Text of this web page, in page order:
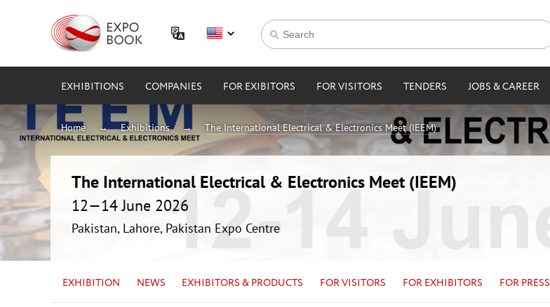
EXHIBITIONS COMPANIES FOR EXIBITORS FOR VISITORS TENDERS JOBS & CAREER
Home Exhibitions The International Electrical & Electronics Meet (IEEM)
The International Electrical & Electronics Meet (IEEM)
12—14 June 2026
Pakistan, Lahore, Pakistan Expo Centre
EXHIBITION NEWS EXHIBITORS & PRODUCTS FOR VISITORS FOR EXHIBITORS FOR PRESS